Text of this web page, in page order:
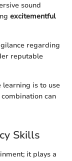
sound
excitementful
regarding
reputable
is to use
can
Skills
it plays a